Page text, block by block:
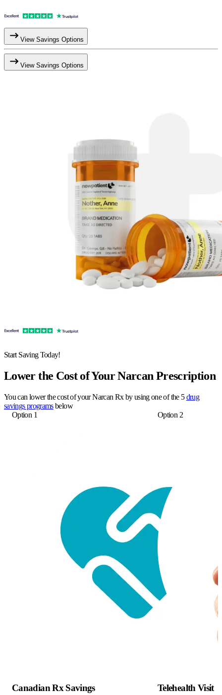
View Savings Options
View Savings Options
Start Saving Today!
Lower the Cost of Your Narcan Prescription
You can lower the cost of your Narcan Rx by using one of the 5drug
savings programsbelow
Option 1
Canadian Rx Savings
Option 2
Telehealth Visit